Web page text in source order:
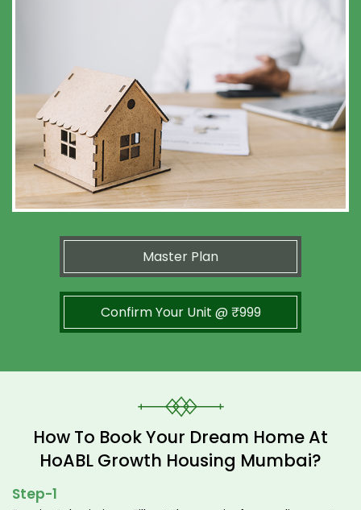
Master Plan
Confirm Your Unit @ ₹999
How To Book Your Dream Home At
HoABL Growth Housing Mumbai?
Step-1